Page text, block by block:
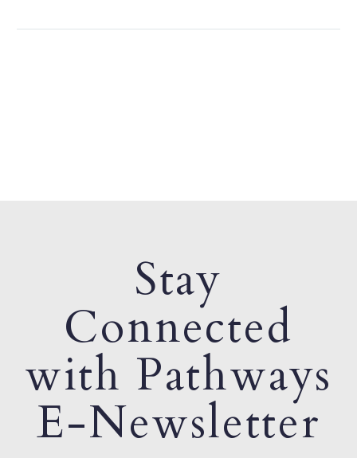
Stay
Connected
with Pathways
E-Newsletter